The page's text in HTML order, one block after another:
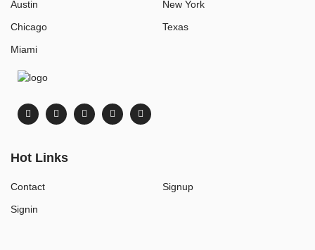
Austin
Chicago
Miami
New York
Texas
Hot Links
Contact
Signin
Signup